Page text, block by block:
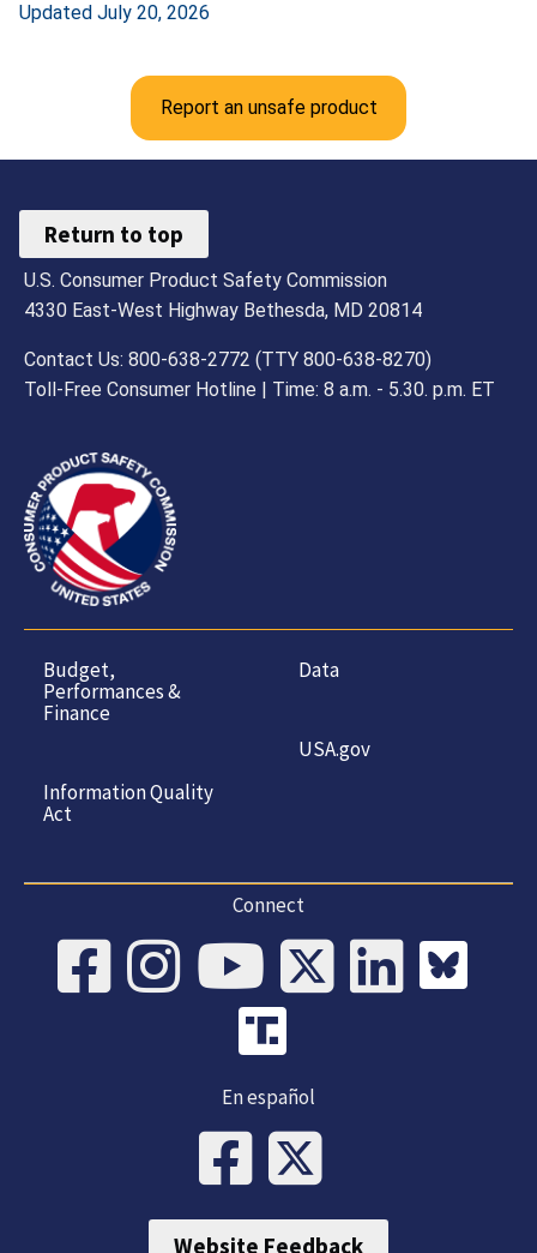
Updated July 20, 2026
Report an unsafe product
Return to top
U.S. Consumer Product Safety Commission
4330 East-West Highway Bethesda, MD 20814
Contact Us: 800-638-2772 (TTY 800-638-8270)
Toll-Free Consumer Hotline | Time: 8 a.m. - 5.30. p.m. ET
Budget,
Performances &
Finance
Information Quality
Act
Data
USA.gov
Connect
En español
Website Feedback